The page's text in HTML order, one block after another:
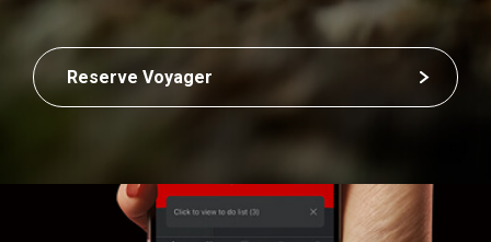
Reserve Voyager